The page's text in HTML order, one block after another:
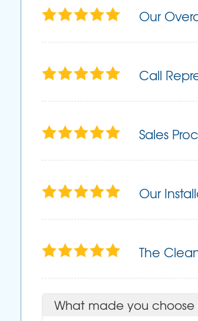
Our
Call
Sales
Our
The
What made you